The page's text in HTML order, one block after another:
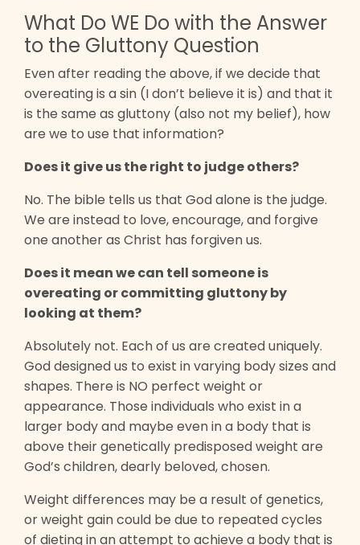
What Do WE Do with the Answer
to the Gluttony Question
Even after reading the above, if we decide that
overeating is a sin (I don’t believe it is) and that it
is the same as gluttony (also not my belief), how
are we to use that information?
Does it give us the right to judge others?
No. The bible tells us that God alone is the judge.
We are instead to love, encourage, and forgive
one another as Christ has forgiven us.
Does it mean we can tell someone is
overeating or committing gluttony by
looking at them?
Absolutely not. Each of us are created uniquely.
God designed us to exist in varying body sizes and
shapes. There is NO perfect weight or
appearance. Those individuals who exist in a
larger body and maybe even in a body that is
above their genetically predisposed weight are
God’s children, dearly beloved, chosen.
Weight differences may be a result of genetics,
or weight gain could be due to repeated cycles
of dieting in an attempt to achieve a body that is